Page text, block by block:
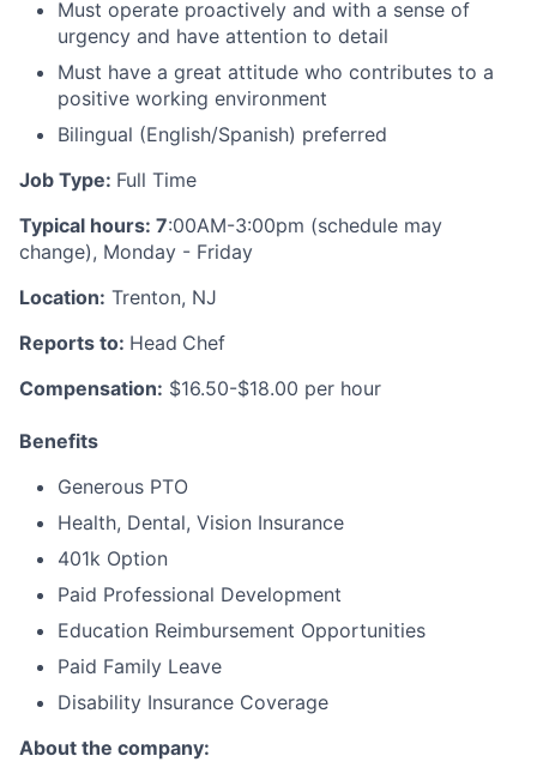
Must operate proactively and with a sense of
urgency and have attention to detail
Must have a great attitude who contributes to a
positive working environment
Bilingual (English/Spanish) preferred
Job Type: Full Time
Typical hours: 7:00AM-3:00pm (schedule may
change), Monday - Friday
Location: Trenton, NJ
Reports to: Head Chef
Compensation: $16.50-$18.00 per hour
Benefits
Generous PTO
Health, Dental, Vision Insurance
401k Option
Paid Professional Development
Education Reimbursement Opportunities
Paid Family Leave
Disability Insurance Coverage
About the company: